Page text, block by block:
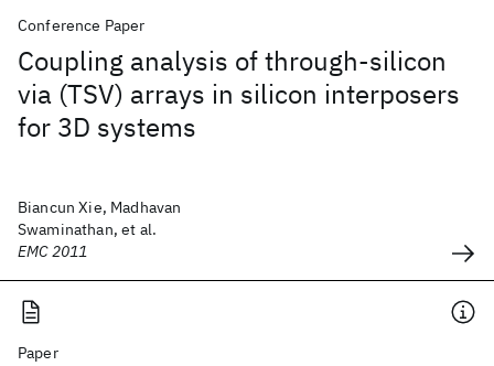
Conference Paper
Coupling analysis of through-silicon
via (TSV) arrays in silicon interposers
for 3D systems
Biancun Xie, Madhavan
Swaminathan, et al.
EMC 2011
Paper